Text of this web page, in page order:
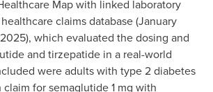
Map with linked laboratory
claims database (January
which evaluated the dosing and
and tirzepatide in a real-world
were adults with type 2 diabetes
for semaglutide 1 mg with